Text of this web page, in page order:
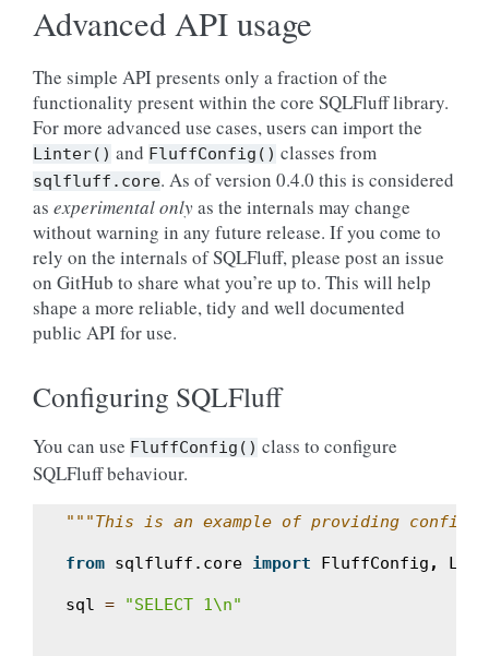
Advanced API usage
The simple API presents only a fraction of the
functionality present within the core SQLFluff library.
For more advanced use cases, users can import the
Linter() and FluffConfig() classes from
sqlfluff.core. As of version 0.4.0 this is considered
as experimental onlyas the internals may change
without warning in any future release. If you come to
rely on the internals of SQLFluff, please post an issue
on GitHub to share what you’re up to. This will help
shape a more reliable, tidy and well documented
public API for use.
Configuring SQLFluff
You can use FluffConfig() class to configure
SQLFluff behaviour.
"""This is an example of providing config
from sqlfluff.core import FluffConfig ,
sql = "SELECT 1\n"